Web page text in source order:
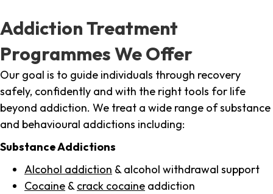
Addiction Treatment
Programmes We Offer
Our goal is to guide individuals through recovery
safely, confidently and with the right tools for life
beyond addiction. We treat a wide range of substance
and behavioural addictions including:
Substance Addictions
Alcohol addiction & alcohol withdrawal support
Cocaine & crack cocaine addiction